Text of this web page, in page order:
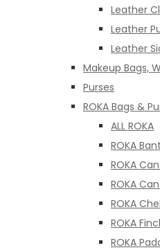
Leather
Leather
Leather
Makeup Bags,
Purses
ROKA Bags &
ALL ROKA
ROKA
ROKA
ROKA
ROKA
ROKA
ROKA